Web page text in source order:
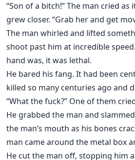
“Son of a bitch!” The man cried
grew closer. “Grab her and get
The man whirled and lifted
shoot past him at incredible
hand was, it was lethal.
He bared his fang. It had been
killed so many centuries ago and
“What the fuck?” One of them
He grabbed the man and
the man’s mouth as his bones
man came around the metal box
He cut the man off, stopping him